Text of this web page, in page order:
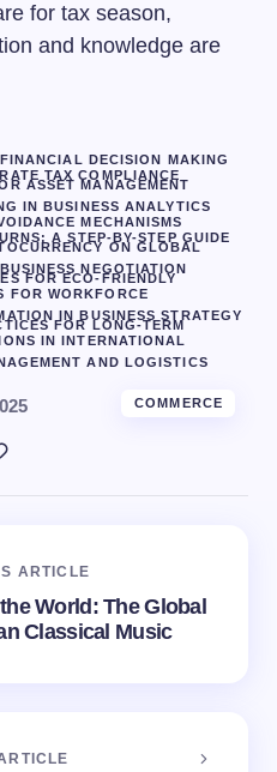
for tax season,
and knowledge are
DECISION MAKING
TAX COMPLIANCE
ASSET MANAGEMENT
IN BUSINESS ANALYTICS
MECHANISMS
A STEP-BY-STEP GUIDE
ON GLOBAL
NEGOTIATION
FOR ECO-FRIENDLY
FOR WORKFORCE
IN BUSINESS STRATEGY
FOR LONG-TERM
IN INTERNATIONAL
AND LOGISTICS
COMMERCE
ARTICLE
World: The Global
Classical Music